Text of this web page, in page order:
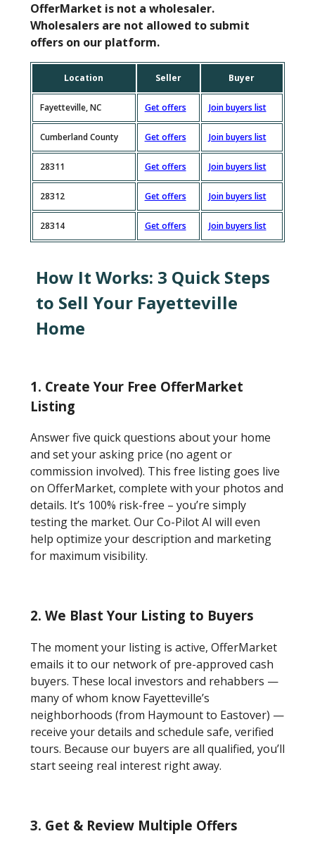
OfferMarket is not a wholesaler.
Wholesalers are not allowed to submit
offers on our platform.
Location Seller Buyer
Fayetteville, NC Get offers Join buyers list
Cumberland County Get offers Join buyers list
28311 Get offers Join buyers list
28312 Get offers Join buyers list
28314 Get offers Join buyers list
How It Works: 3 Quick Steps
to Sell Your Fayetteville
Home
1. Create Your Free OfferMarket
Listing
Answer five quick questions about your home
and set your asking price (no agent or
commission involved). This free listing goes live
on OfferMarket, complete with your photos and
details. It’s 100% risk-free – you’re simply
testing the market. Our Co-Pilot AI will even
help optimize your description and marketing
for maximum visibility.
2. We Blast Your Listing to Buyers
The moment your listing is active, OfferMarket
emails it to our network of pre-approved cash
buyers. These local investors and rehabbers —
many of whom know Fayetteville’s
neighborhoods (from Haymount to Eastover) —
receive your details and schedule safe, verified
tours. Because our buyers are all qualified, you’ll
start seeing real interest right away.
3. Get & Review Multiple Offers